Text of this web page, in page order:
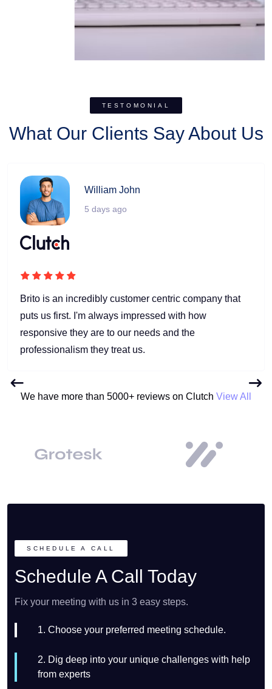
TESTOMONIAL
What Our Clients Say About Us
William John
5 days ago
Brito is an incredibly customer centric company that
puts us first. I'm always impressed with how
responsive they are to our needs and the
professionalism they treat us.
We have more than 5000+ reviews on Clutch View All
SCHEDULE A CALL
Schedule A Call Today
Fix your meeting with us in 3 easy steps.
1. Choose your preferred meeting schedule.
2. Dig deep into your unique challenges with help
from experts